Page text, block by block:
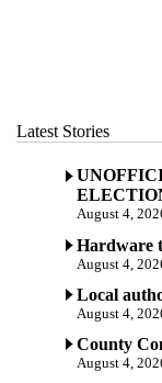
Latest Stories
August 4,
Hardware
August 4,
Local
August 4,
County
August 4,